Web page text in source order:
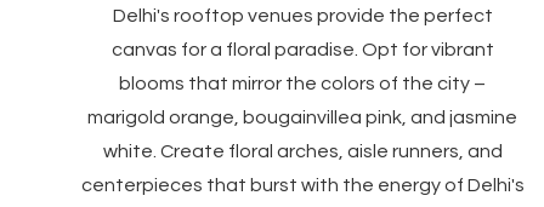
Delhi's rooftop venues provide the perfect
canvas for a floral paradise. Opt for vibrant
blooms that mirror the colors of the city –
marigold orange, bougainvillea pink, and jasmine
white. Create floral arches, aisle runners, and
centerpieces that burst with the energy of Delhi's